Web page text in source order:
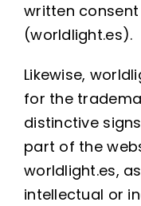
written
(worldlight.es).
Likewise,
for the
distinctive
part of the
worldlight.es,
intellectual or